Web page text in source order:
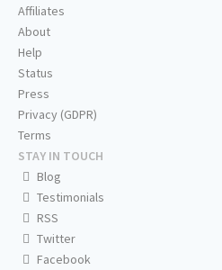
Affiliates
About
Help
Status
Press
Privacy (GDPR)
Terms
STAY IN TOUCH
Blog
Testimonials
RSS
Twitter
Facebook